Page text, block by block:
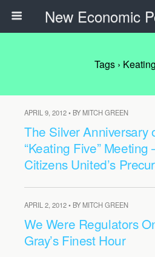
New Economic
Tags ›
APRIL 9, 2012 • BY MITCH GREEN
The Silver Anniversary
“Keating Five” Meeting
Citizens United’s
APRIL 2, 2012 • BY MITCH GREEN
We Were Regulators
Gray’s Finest Hour